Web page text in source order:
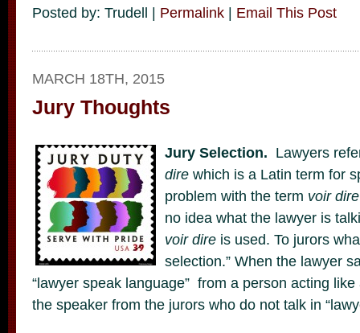
Posted by: Trudell | Permalink | Email This Post
MARCH 18TH, 2015
Jury Thoughts
Jury Selection. Lawyers
dire which is a Latin term for
problem with the term voir dire
no idea what the lawyer is
voir dire is used. To jurors
selection.” When the lawyer
“lawyer speak language” from a person acting
the speaker from the jurors who do not talk in